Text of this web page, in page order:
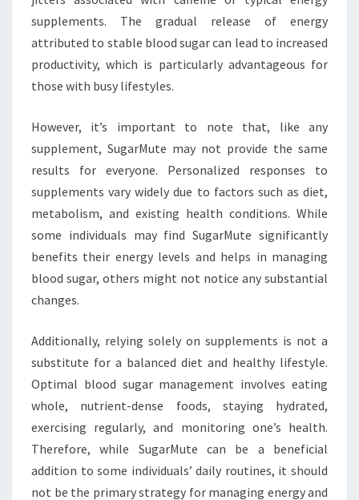
supplements. The gradual release of energy
attributed to stable blood sugar can lead to increased
productivity, which is particularly advantageous for
those with busy lifestyles.
However, it’s important to note that, like any
supplement, SugarMute may not provide the same
results for everyone. Personalized responses to
supplements vary widely due to factors such as diet,
metabolism, and existing health conditions. While
some individuals may find SugarMute significantly
benefits their energy levels and helps in managing
blood sugar, others might not notice any substantial
changes.
Additionally, relying solely on supplements is not a
substitute for a balanced diet and healthy lifestyle.
Optimal blood sugar management involves eating
whole, nutrient-dense foods, staying hydrated,
exercising regularly, and monitoring one’s health.
Therefore, while SugarMute can be a beneficial
addition to some individuals’ daily routines, it should
not be the primary strategy for managing energy and